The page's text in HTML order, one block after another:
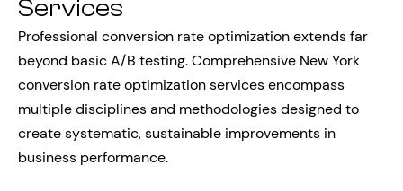
Services
Professional conversion rate optimization extends far
beyond basic A/B testing. Comprehensive New York
conversion rate optimization services encompass
multiple disciplines and methodologies designed to
create systematic, sustainable improvements in
business performance.